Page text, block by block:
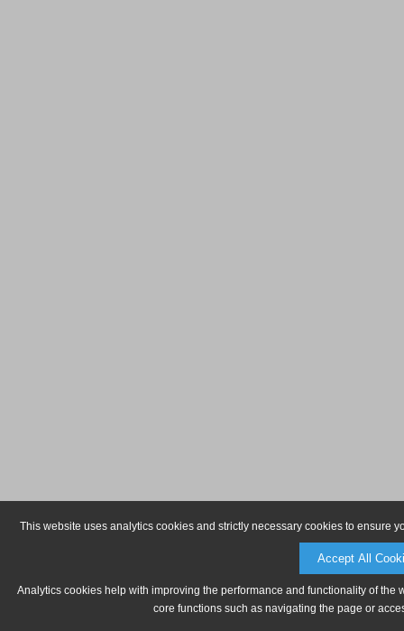
This website uses analytics cookies and strictly necessary cookies to ensure
Accept All
Analytics cookies help with improving the performance and functionality of
core functions such as navigating the page or